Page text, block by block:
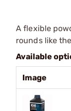
A flexible
rounds like
Available
Image